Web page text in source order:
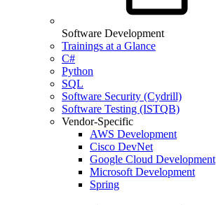
Software Development
Trainings at a Glance
C#
Python
SQL
Software Security (Cydrill)
Software Testing (ISTQB)
Vendor-Specific
AWS Development
Cisco DevNet
Google Cloud Development
Microsoft Development
Spring